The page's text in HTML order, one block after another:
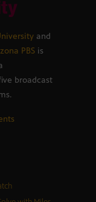
and
PBS is
broadcast